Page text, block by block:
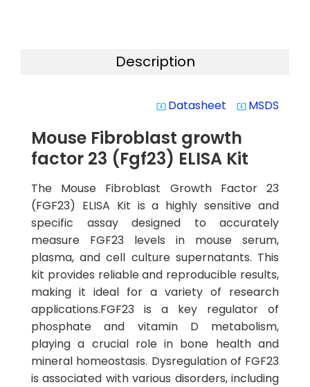
Description
system_update_alt Datasheet system_update_alt MSDS
Mouse Fibroblast growth
factor 23 (Fgf23) ELISA Kit
The Mouse Fibroblast Growth Factor 23
(FGF23) ELISA Kit is a highly sensitive and
specific assay designed to accurately
measure FGF23 levels in mouse serum,
plasma, and cell culture supernatants. This
kit provides reliable and reproducible results,
making it ideal for a variety of research
applications.FGF23 is a key regulator of
phosphate and vitamin D metabolism,
playing a crucial role in bone health and
mineral homeostasis. Dysregulation of FGF23
is associated with various disorders, including